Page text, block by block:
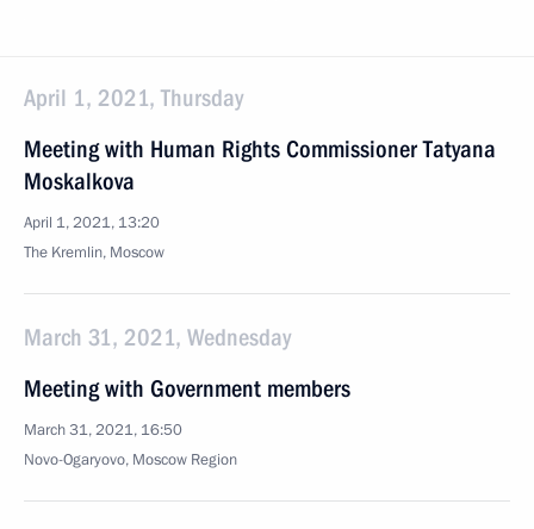
April 1, 2021, Thursday
Meeting with Human Rights Commissioner Tatyana
Moskalkova
April 1, 2021, 13:20
The Kremlin, Moscow
March 31, 2021, Wednesday
Meeting with Government members
March 31, 2021, 16:50
Novo-Ogaryovo, Moscow Region